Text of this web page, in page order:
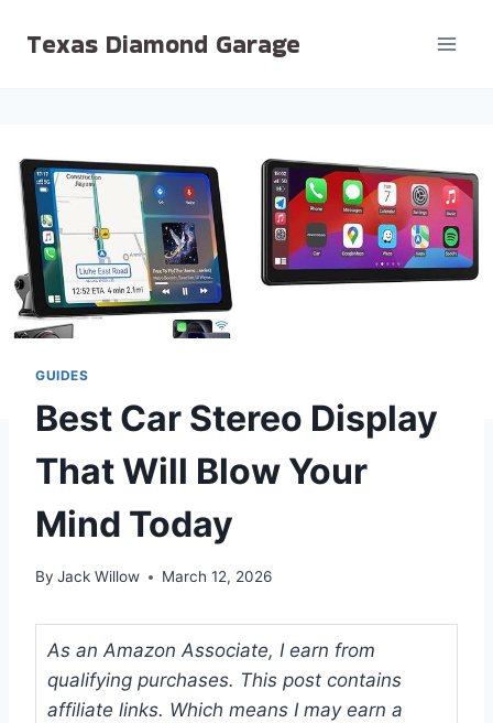
Texas Diamond Garage
GUIDES
Best Car Stereo Display
That Will Blow Your
Mind Today
By Jack Willow March 12, 2026
As an Amazon Associate, I earn from
qualifying purchases. This post contains
affiliate links. Which means I may earn a